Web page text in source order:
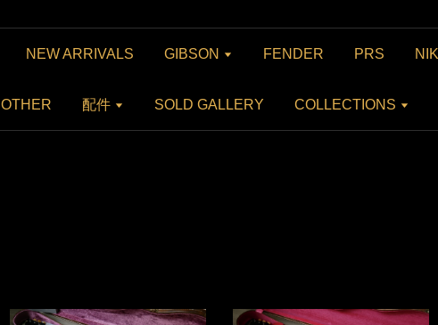
NEW ARRIVALS GIBSON FENDER PRS
OTHER 配件 SOLD GALLERY COLLECTIONS